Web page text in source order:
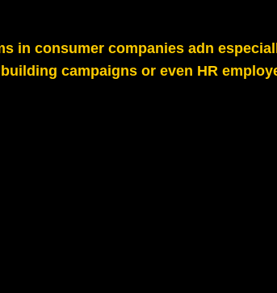
in consumer companies adn
campaigns or even HR